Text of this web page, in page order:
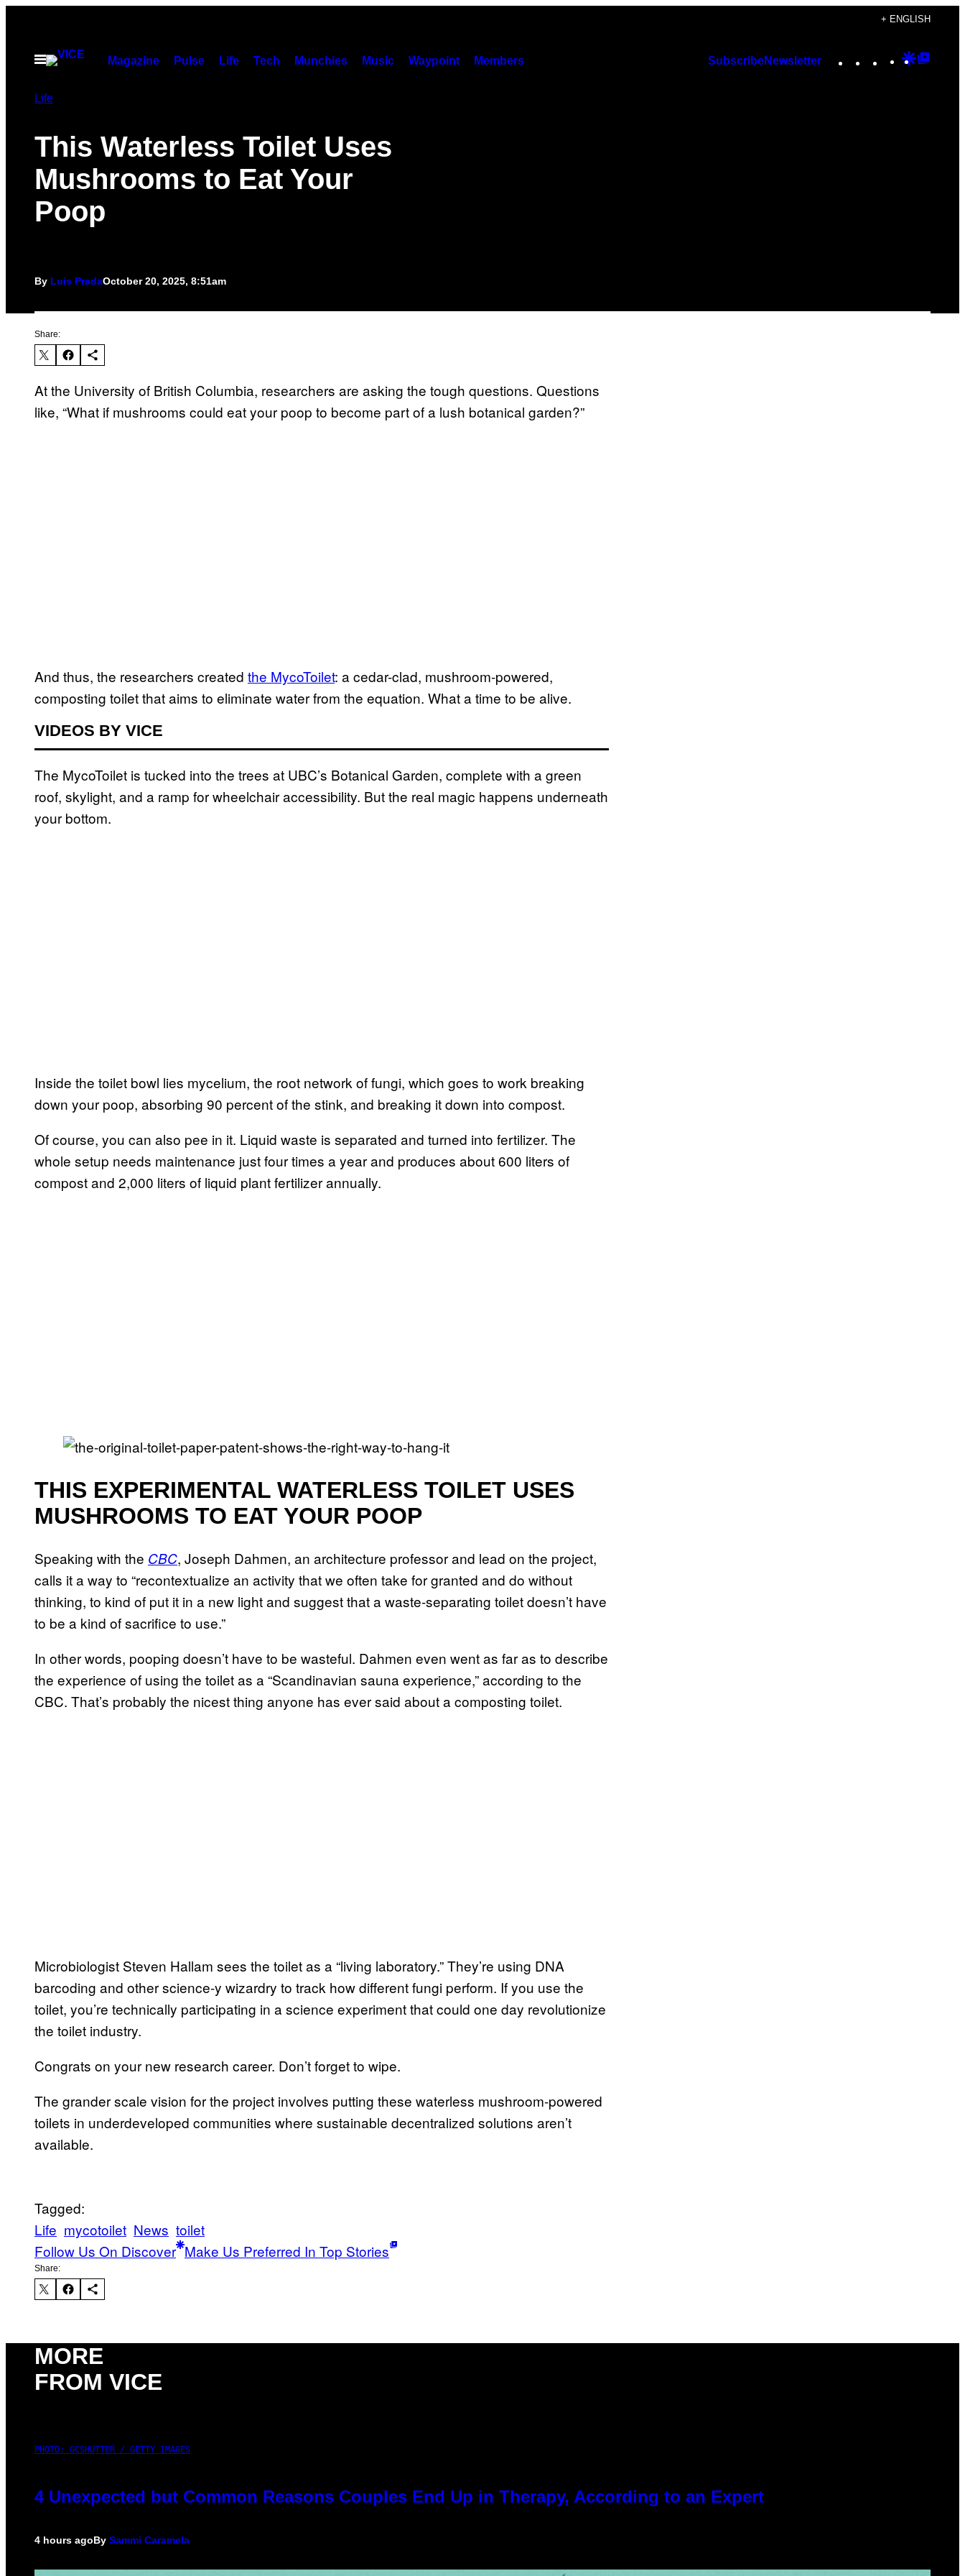
content
+ ENGLISH
Open
Magazine Pulse Life Tech Munchies Music Waypoint Members SubscribeNewsletter Instagram
TikTok
YouTube
Google
Life
This Waterless Toilet Uses
Mushrooms to Eat Your
Poop
By Luis PradaOctober 20, 2025, 8:51am
Share:
At the University of British Columbia, researchers are asking the tough questions. Questions
like, “What if mushrooms could eat your poop to become part of a lush botanical garden?”
And thus, the researchers created the MycoToilet: a cedar-clad, mushroom-powered,
composting toilet that aims to eliminate water from the equation. What a time to be alive.
VIDEOS BY VICE
The MycoToilet is tucked into the trees at UBC’s Botanical Garden, complete with a green
roof, skylight, and a ramp for wheelchair accessibility. But the real magic happens underneath
your bottom.
Inside the toilet bowl lies mycelium, the root network of fungi, which goes to work breaking
down your poop, absorbing 90 percent of the stink, and breaking it down into compost.
Of course, you can also pee in it. Liquid waste is separated and turned into fertilizer. The
whole setup needs maintenance just four times a year and produces about 600 liters of
compost and 2,000 liters of liquid plant fertilizer annually.
THIS EXPERIMENTAL WATERLESS TOILET USES
MUSHROOMS TO EAT YOUR POOP
Speaking with the CBC, Joseph Dahmen, an architecture professor and lead on the project,
calls it a way to “recontextualize an activity that we often take for granted and do without
thinking, to kind of put it in a new light and suggest that a waste-separating toilet doesn’t have
to be a kind of sacrifice to use.”
In other words, pooping doesn’t have to be wasteful. Dahmen even went as far as to describe
the experience of using the toilet as a “Scandinavian sauna experience,” according to the
CBC. That’s probably the nicest thing anyone has ever said about a composting toilet.
Microbiologist Steven Hallam sees the toilet as a “living laboratory.” They’re using DNA
barcoding and other science-y wizardry to track how different fungi perform. If you use the
toilet, you’re technically participating in a science experiment that could one day revolutionize
the toilet industry.
Congrats on your new research career. Don’t forget to wipe.
The grander scale vision for the project involves putting these waterless mushroom-powered
toilets in underdeveloped communities where sustainable decentralized solutions aren’t
available.
Tagged:
Life mycotoilet News toilet
Follow Us On Discover Make Us Preferred In Top Stories
Share:
MORE
FROM VICE
PHOTO: GCSHUTTER / GETTY IMAGES
4 Unexpected but Common Reasons Couples End Up in Therapy, According to an Expert
4 hours agoBy Sammi Caramela